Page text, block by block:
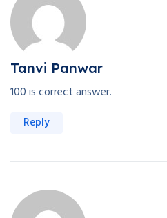
Tanvi Panwar
100 is correct answer.
Reply